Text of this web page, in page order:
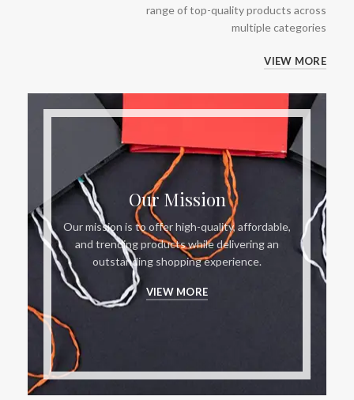
Our Mission
Our mission is to offer high-quality, affordable,
and trending products while delivering an
outstanding shopping experience.
VIEW MORE
range of top-quality products across
multiple categories
VIEW MORE